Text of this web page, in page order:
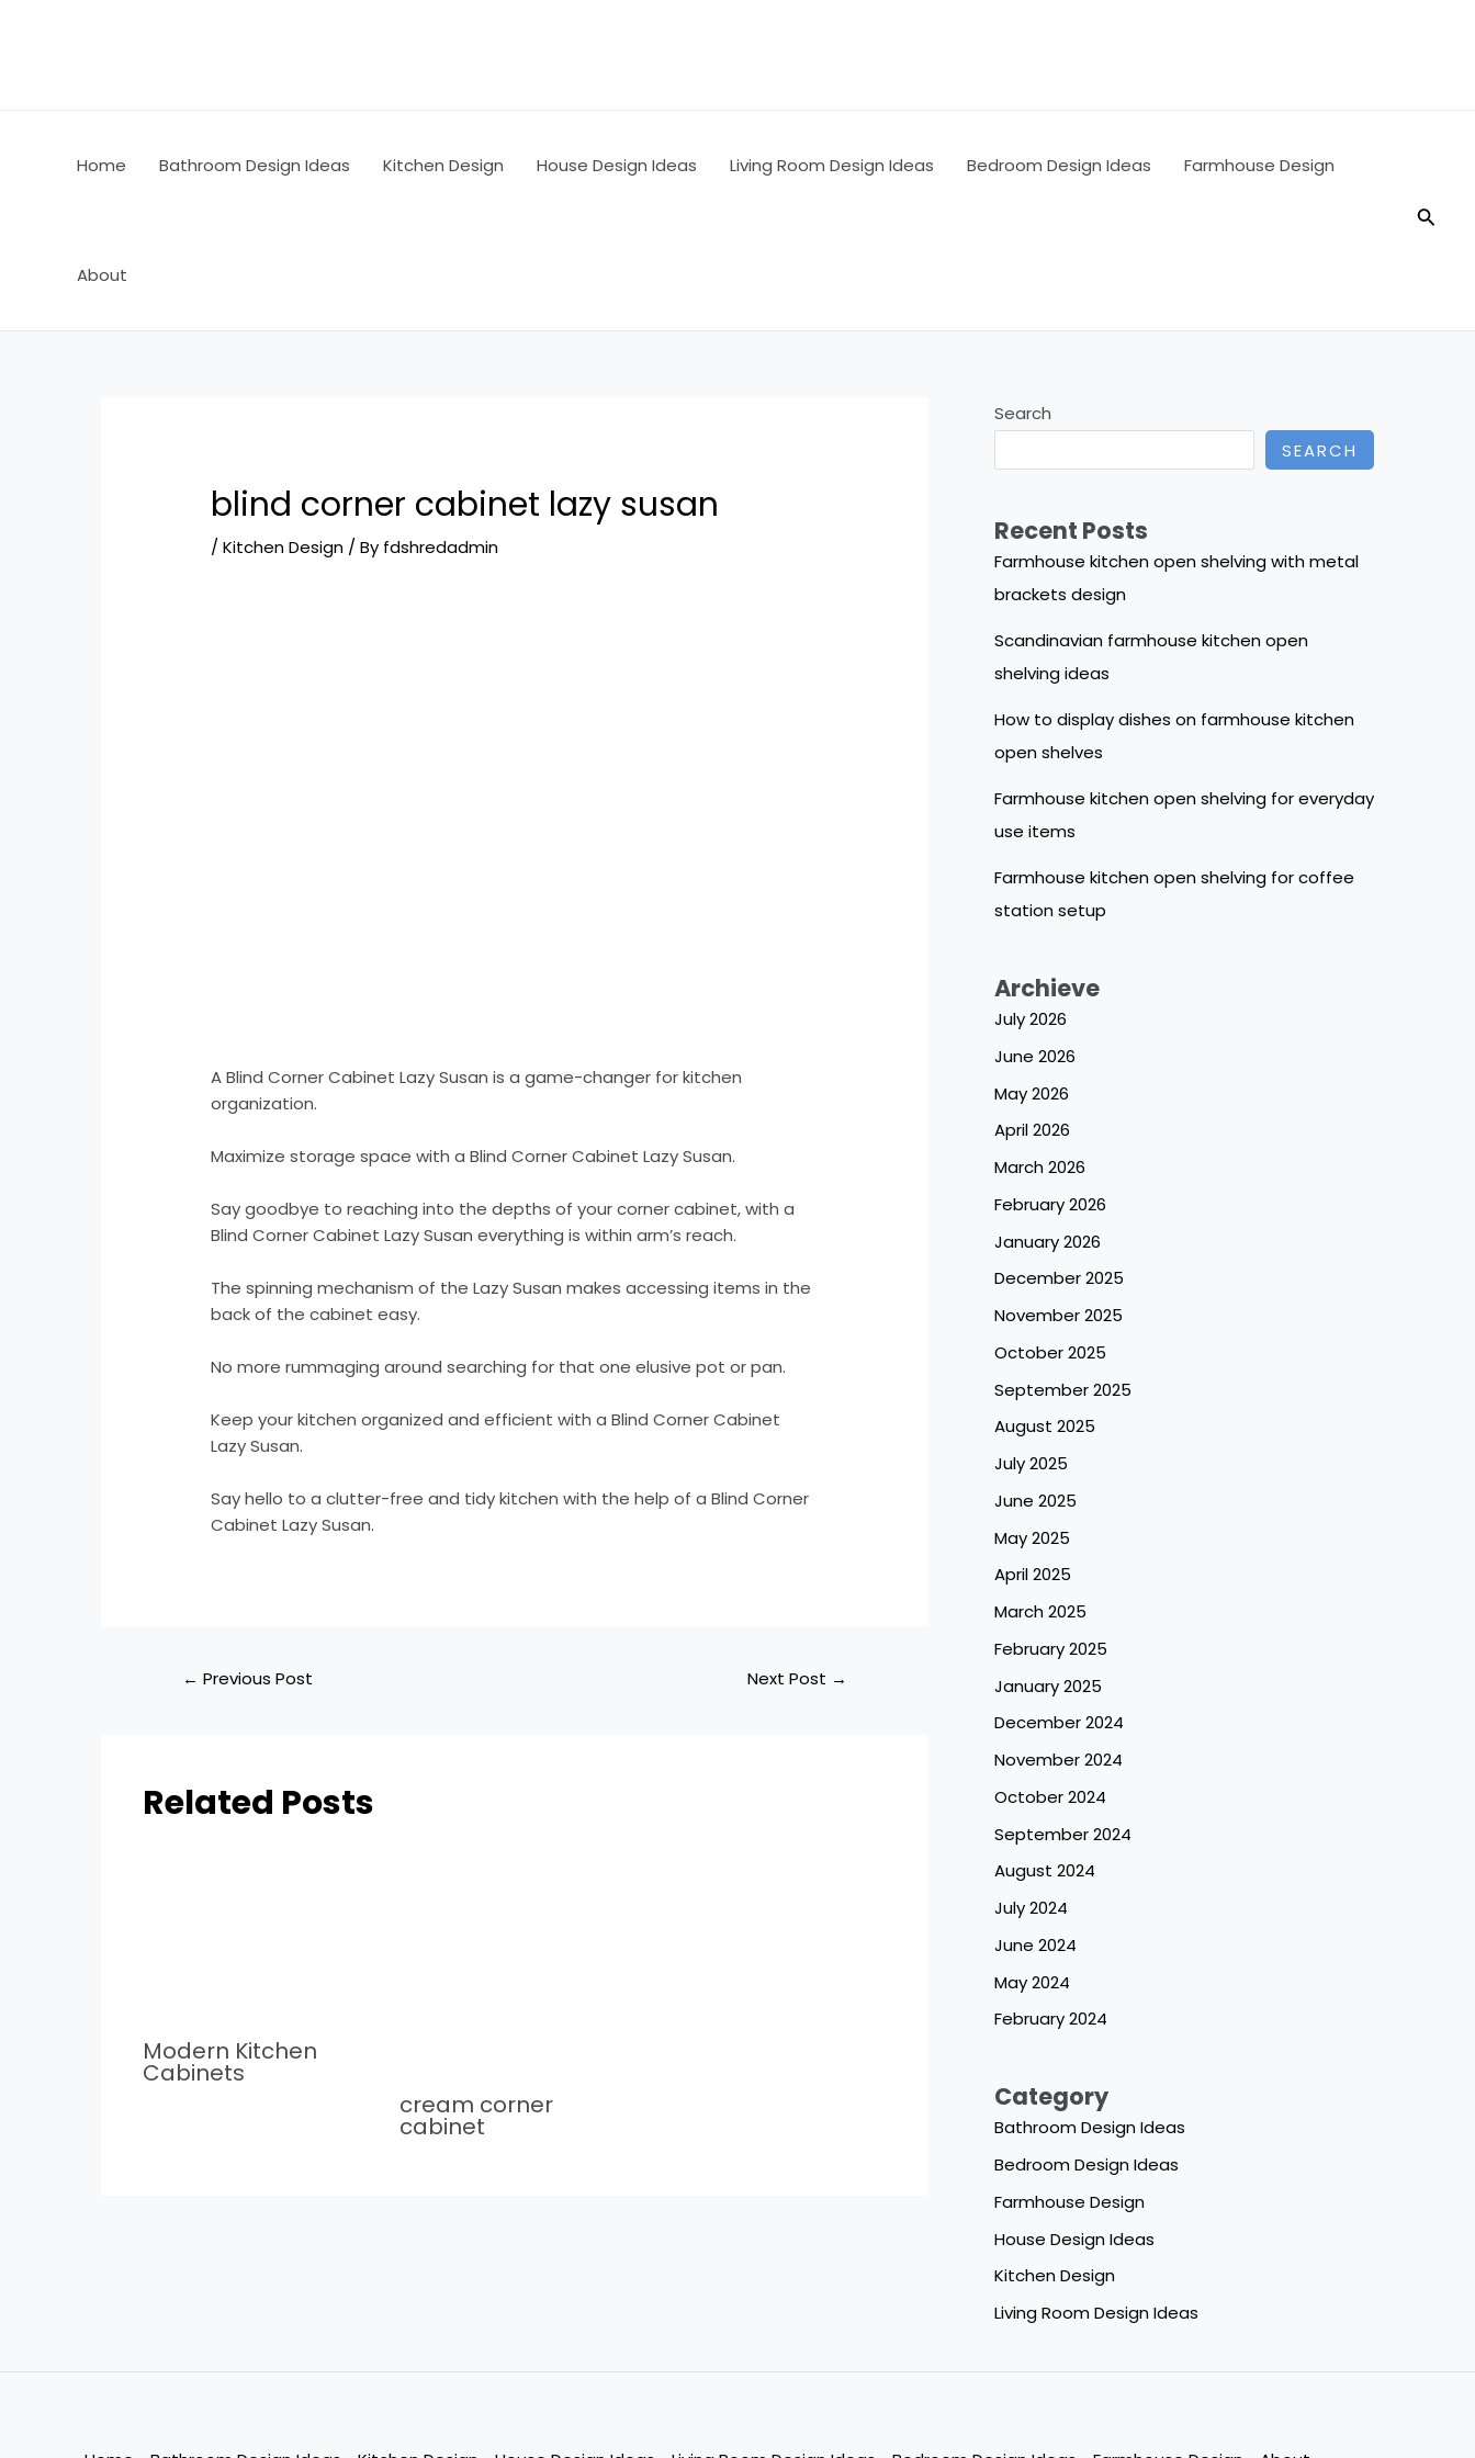
Home Bathroom Design Ideas Kitchen Design House Design Ideas Living Room Design Ideas Bedroom Design Ideas Farmhouse Design
About
blind corner cabinet lazy susan
/Kitchen Design / By fdshredadmin
A Blind Corner Cabinet Lazy Susan is a game-changer for kitchen
organization.
Maximize storage space with a Blind Corner Cabinet Lazy Susan.
Say goodbye to reaching into the depths of your corner cabinet, with a
Blind Corner Cabinet Lazy Susan everything is within arm’s reach.
The spinning mechanism of the Lazy Susan makes accessing items in the
back of the cabinet easy.
No more rummaging around searching for that one elusive pot or pan.
Keep your kitchen organized and efficient with a Blind Corner Cabinet
Lazy Susan.
Say hello to a clutter-free and tidy kitchen with the help of a Blind Corner
Cabinet Lazy Susan.
← Previous Post Next Post →
Related Posts
Modern Kitchen
Cabinets
cream corner
cabinet
Search
SEARCH
Recent Posts
Farmhouse kitchen open shelving with metal
brackets design
Scandinavian farmhouse kitchen open
shelving ideas
How to display dishes on farmhouse kitchen
open shelves
Farmhouse kitchen open shelving for everyday
use items
Farmhouse kitchen open shelving for coffee
station setup
Archieve
July 2026
June 2026
May 2026
April 2026
March 2026
February 2026
January 2026
December 2025
November 2025
October 2025
September 2025
August 2025
July 2025
June 2025
May 2025
April 2025
March 2025
February 2025
January 2025
December 2024
November 2024
October 2024
September 2024
August 2024
July 2024
June 2024
May 2024
February 2024
Category
Bathroom Design Ideas
Bedroom Design Ideas
Farmhouse Design
House Design Ideas
Kitchen Design
Living Room Design Ideas